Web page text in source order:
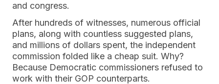
and congress.
After hundreds of witnesses, numerous official
plans, along with countless suggested plans,
and millions of dollars spent, the independent
commission folded like a cheap suit. Why?
Because Democratic commissioners refused to
work with their GOP counterparts.